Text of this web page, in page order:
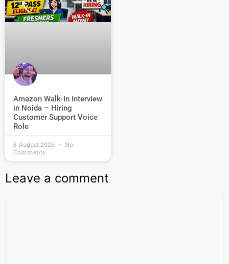
Amazon Walk-In Interview
in Noida – Hiring
Customer Support Voice
Role
8 August 2026
No
Comments
Leave a comment